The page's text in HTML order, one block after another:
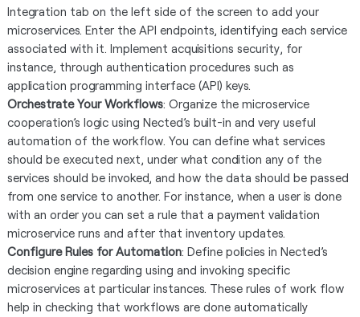
Integration tab on the left side of the screen to add your
microservices. Enter the API endpoints, identifying each service
associated with it. Implement acquisitions security, for
instance, through authentication procedures such as
application programming interface (API) keys.
Orchestrate Your Workflows: Organize the microservice
cooperation’s logic using Nected’s built-in and very useful
automation of the workflow. You can define what services
should be executed next, under what condition any of the
services should be invoked, and how the data should be passed
from one service to another. For instance, when a user is done
with an order you can set a rule that a payment validation
microservice runs and after that inventory updates.
Configure Rules for Automation: Define policies in Nected’s
decision engine regarding using and invoking specific
microservices at particular instances. These rules of work flow
help in checking that workflows are done automatically